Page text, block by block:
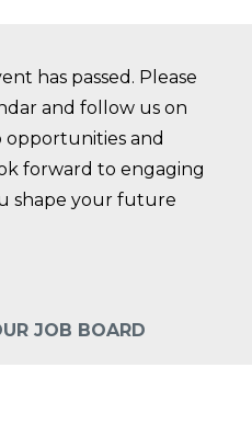
has passed. Please
and follow us on
opportunities and
forward to engaging
shape your future
JOB BOARD